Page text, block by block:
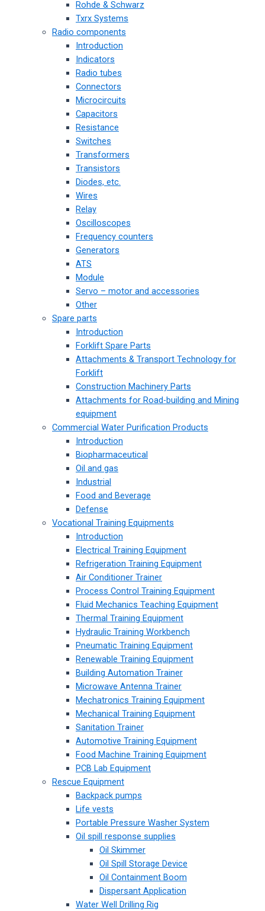
Rohde & Schwarz
Txrx Systems
Radio components
Introduction
Indicators
Radio tubes
Connectors
Microcircuits
Capacitors
Resistance
Switches
Transformers
Transistors
Diodes, etc.
Wires
Relay
Oscilloscopes
Frequency counters
Generators
ATS
Module
Servo – motor and accessories
Other
Spare parts
Introduction
Forklift Spare Parts
Attachments & Transport Technology for
Forklift
Construction Machinery Parts
Attachments for Road-building and Mining
equipment
Commercial Water Purification Products
Introduction
Biopharmaceutical
Oil and gas
Industrial
Food and Beverage
Defense
Vocational Training Equipments
Introduction
Electrical Training Equipment
Refrigeration Training Equipment
Air Conditioner Trainer
Process Control Training Equipment
Fluid Mechanics Teaching Equipment
Thermal Training Equipment
Hydraulic Training Workbench
Pneumatic Training Equipment
Renewable Training Equipment
Building Automation Trainer
Microwave Antenna Trainer
Mechatronics Training Equipment
Mechanical Training Equipment
Sanitation Trainer
Automotive Training Equipment
Food Machine Training Equipment
PCB Lab Equipment
Rescue Equipment
Backpack pumps
Life vests
Portable Pressure Washer System
Oil spill response supplies
Oil Skimmer
Oil Spill Storage Device
Oil Containment Boom
Dispersant Application
Water Well Drilling Rig